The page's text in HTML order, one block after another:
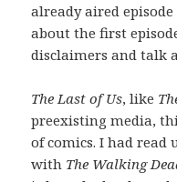
already aired
about the first
disclaimers and talk
The Last of Us, like
preexisting media,
of comics. I had read
with The Walking